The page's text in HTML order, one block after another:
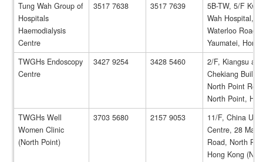
Tung Wah Group of
Hospitals
Haemodialysis
Centre
3517 7638 3517 7639
5B-TW, 5/F
Wah Hospital,
Waterloo Road,
Yaumatei, Hong
TWGHs Endoscopy
Centre
3427 9254 3428 5460
2/F, Kiangsu and
Chekiang
North Point
North Point, HK
TWGHs Well
Women Clinic
(North Point)
3703 5680 2157 9053
11/F, China
Centre, 28
Road, North
Hong Kong